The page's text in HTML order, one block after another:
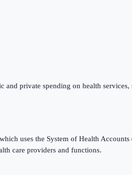
and private spending on health
uses the System of Health
care providers and functions.